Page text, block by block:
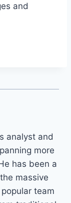
and
analyst and
more
has been a
massive
team